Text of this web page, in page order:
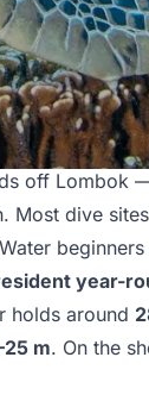
off Lombok
Most dive
beginners
year-
holds around
m. On the